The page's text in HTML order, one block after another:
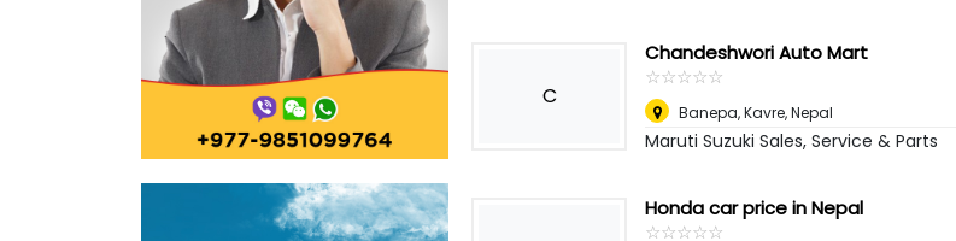
C
Chandeshwori Auto Mart
☆☆☆☆☆
★★★★★
Banepa, Kavre,Nepal
Maruti Suzuki Sales, Service & Parts
Honda car price in Nepal
☆☆☆☆☆
★★★★★